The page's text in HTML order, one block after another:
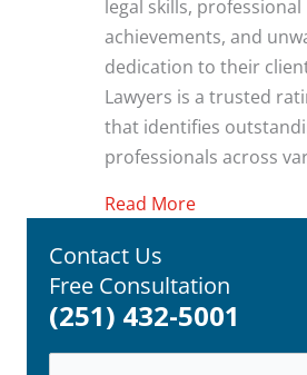
legal skills, professional
achievements, and
dedication to their
Lawyers is a trusted
that identifies
professionals across
Read Moreabout Super
Contact Us
Free Consultation
(251) 432-5001